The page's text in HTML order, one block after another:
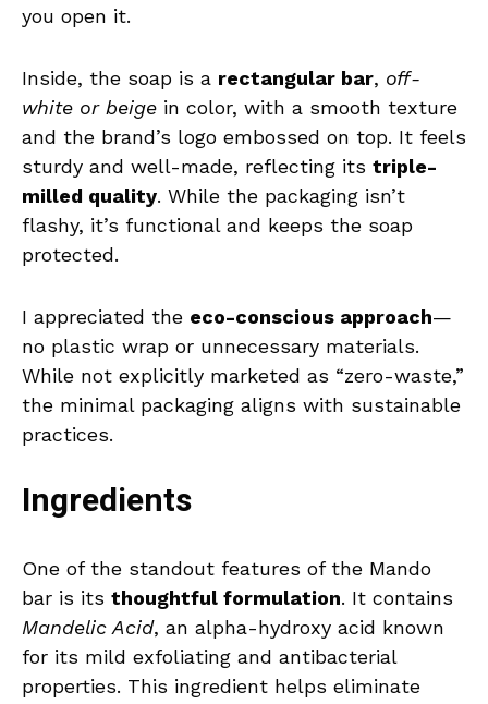
you open it.
Inside, the soap is a rectangular bar, off-
white or beige in color, with a smooth texture
and the brand’s logo embossed on top. It feels
sturdy and well-made, reflecting its triple-
milled quality. While the packaging isn’t
flashy, it’s functional and keeps the soap
protected.
I appreciated the eco-conscious approach—
no plastic wrap or unnecessary materials.
While not explicitly marketed as “zero-waste,”
the minimal packaging aligns with sustainable
practices.
Ingredients
One of the standout features of the Mando
bar is its thoughtful formulation. It contains
Mandelic Acid, an alpha-hydroxy acid known
for its mild exfoliating and antibacterial
properties. This ingredient helps eliminate